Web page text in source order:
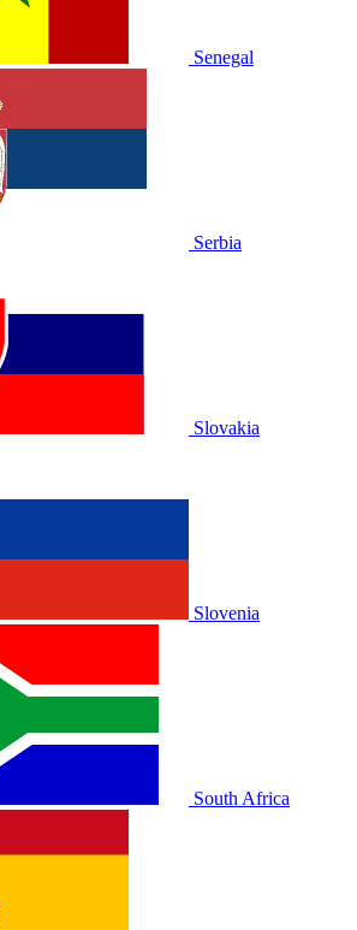
Senegal
Serbia
Slovakia
Slovenia
South Africa